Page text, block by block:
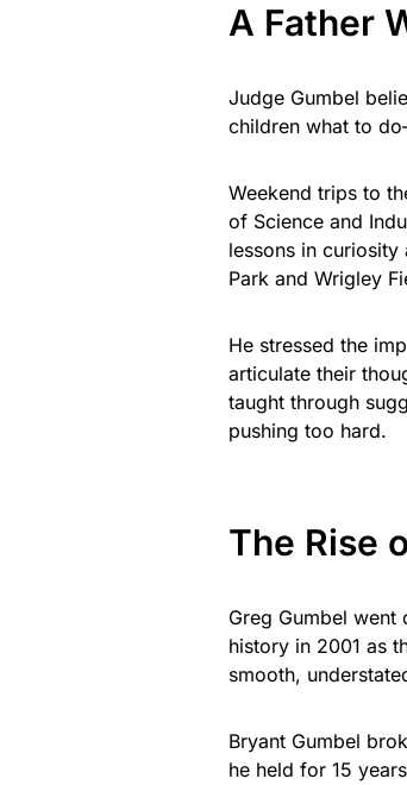
A Father
Judge Gumbel
children what to
Weekend trips to
of Science and
lessons in
Park and Wrigley
He stressed the
articulate their
taught through
pushing too hard.
The Rise
Greg Gumbel went
history in 2001 as
smooth,
Bryant Gumbel
he held for 15